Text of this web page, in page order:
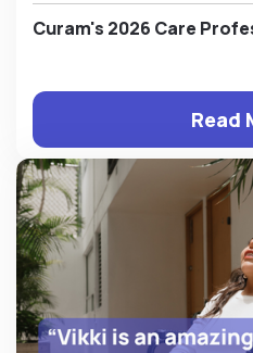
Curam's 2026 Care
Read